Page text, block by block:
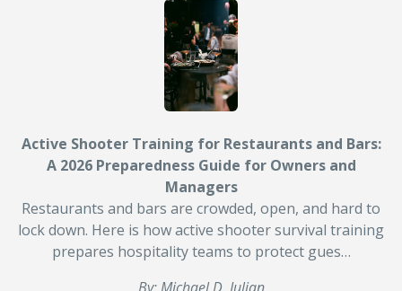
Active Shooter Training for Restaurants and Bars:
A 2026 Preparedness Guide for Owners and
Managers
Restaurants and bars are crowded, open, and hard to
lock down. Here is how active shooter survival training
prepares hospitality teams to protect gues…